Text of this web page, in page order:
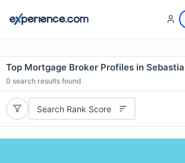
Top Mortgage Broker Profiles in
0 search results found
Search Rank Score